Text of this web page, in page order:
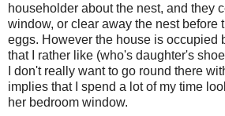
householder about the nest, and they
window, or clear away the nest before
eggs. However the house is occupied
that I rather like (who's daughter's
I don't really want to go round there
implies that I spend a lot of my time
her bedroom window.